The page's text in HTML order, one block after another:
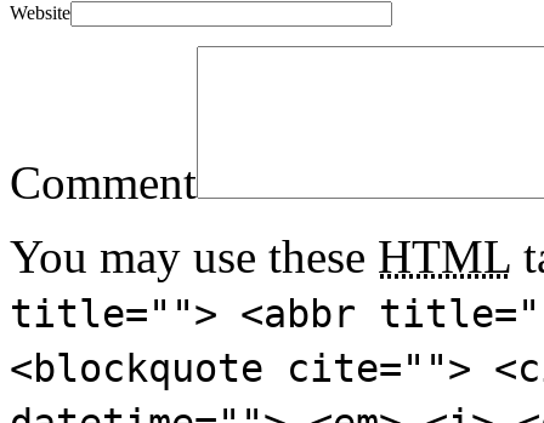
Website
Comment
You may use these HTML
title=""> <abbr
<blockquote cite="">